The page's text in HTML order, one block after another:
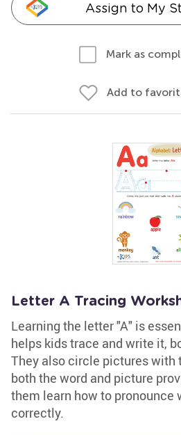
Assign to My
Mark as
Add to
Letter A Tracing
Learning the letter "A" is
helps kids trace and write it,
They also circle pictures with
both the word and picture
them learn how to pronounce
correctly.